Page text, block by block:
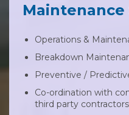
Maintenance
Operations &
Breakdown
Preventive /
Co-ordination with
third party